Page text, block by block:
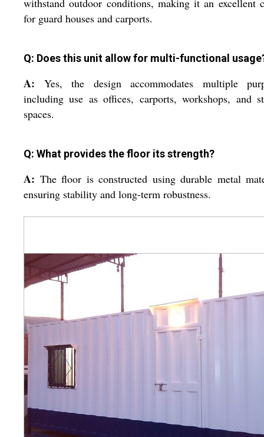
withstand outdoor conditions, making it an excellent
for guard houses and carports.
Q: Does this unit allow for multi-functional
A: Yes, the design accommodates multiple
including use as offices, carports, workshops, and
spaces.
Q: What provides the floor its strength?
A: The floor is constructed using durable metal
ensuring stability and long-term robustness.